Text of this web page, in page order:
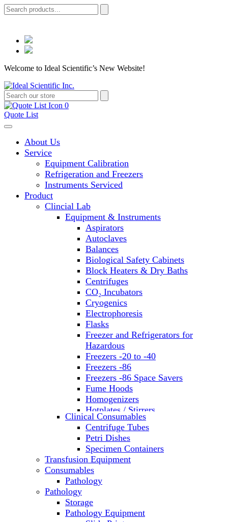
Welcome to Ideal Scientific’s New Website!
0
Quote List
About Us
Service
Equipment Calibration
Refrigeration and Freezers
Instruments Serviced
Product
Clincial Lab
Equipment & Instruments
Aspirators
Autoclaves
Balances
Biological Safety Cabinets
Block Heaters & Dry Baths
Centrifuges
CO₂ Incubators
Cryogenics
Electrophoresis
Flasks
Freezer and Refrigerators for
Hazardous
Freezers -20 to -40
Freezers -86
Freezers -86 Space Savers
Fume Hoods
Homogenizers
Hotplates / Stirrers
Hybridization & UV Crosslinking
Incubators
Laboratory Freezers
Microplate Instruments
Microscopes
Molecular Equipment
Ovens
PH Meters
Pipettes
Clinical Consumables
Centrifuge Tubes
Petri Dishes
Specimen Containers
Transfusion Equipment
Consumables
Pathology
Pathology
Storage
Pathology Equipment